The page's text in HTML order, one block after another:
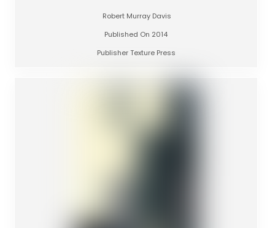
Robert Murray Davis
Published On 2014
Publisher Texture Press